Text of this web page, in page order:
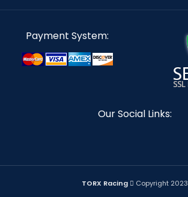
Payment System:
Our Social Links:
TORX Racing Copyright 2023